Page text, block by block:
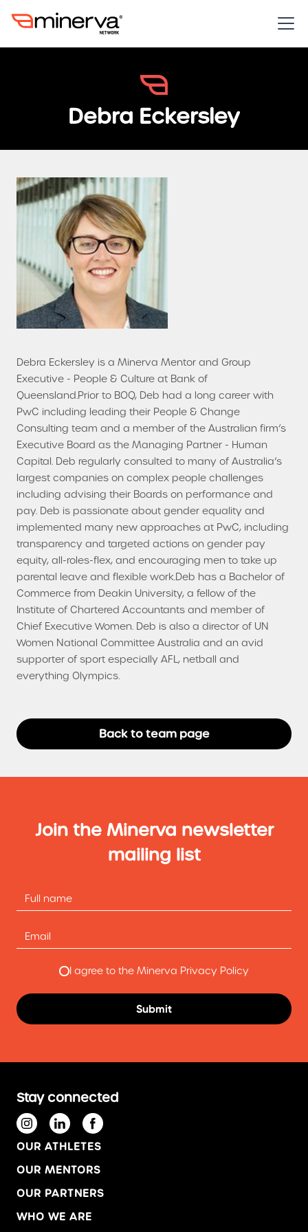
Debra Eckersley
Debra Eckersley is a Minerva Mentor and Group
Executive - People & Culture at Bank of
Queensland.Prior to BOQ, Deb had a long career with
PwC including leading their People & Change
Consulting team and a member of the Australian firm’s
Executive Board as the Managing Partner - Human
Capital. Deb regularly consulted to many of Australia’s
largest companies on complex people challenges
including advising their Boards on performance and
pay. Deb is passionate about gender equality and
implemented many new approaches at PwC, including
transparency and targeted actions on gender pay
equity, all-roles-flex, and encouraging men to take up
parental leave and flexible work.Deb has a Bachelor of
Commerce from Deakin University, a fellow of the
Institute of Chartered Accountants and member of
Chief Executive Women. Deb is also a director of UN
Women National Committee Australia and an avid
supporter of sport especially AFL, netball and
everything Olympics.
Back to team page
Join the Minerva newsletter
mailing list
I agree to the Minerva Privacy Policy
Stay connected
OUR ATHLETES
OUR MENTORS
OUR PARTNERS
WHO WE ARE